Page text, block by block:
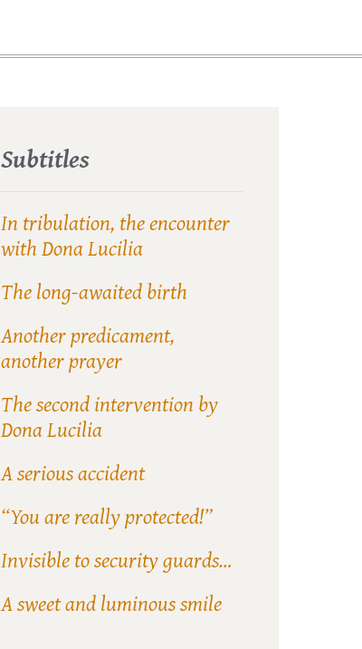
Subtitles
In tribulation, the encounter
with Dona Lucilia
The long-awaited birth
Another predicament,
another prayer
The second intervention by
Dona Lucilia
A serious accident
“You are really protected!”
Invisible to security guards…
A sweet and luminous smile